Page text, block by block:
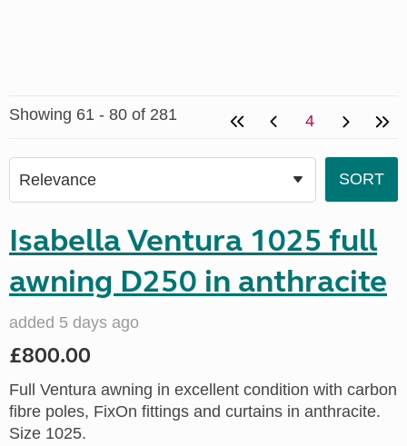
Showing 61 - 80 of 281 4
Isabella Ventura 1025 full
awning D250 in anthracite
added 5 days ago
£800.00
Full Ventura awning in excellent condition with carbon
fibre poles, FixOn fittings and curtains in anthracite.
Size 1025.